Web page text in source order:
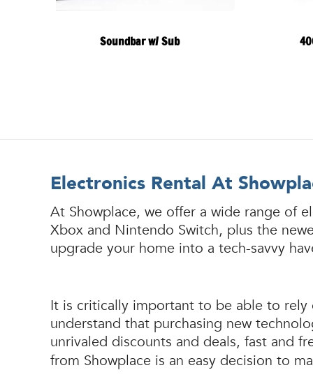
Soundbar w/ Sub
Electronics Rental At
At Showplace, we offer a wide range of
Xbox and Nintendo Switch, plus the
upgrade your home into a tech-savvy
It is critically important to be able to
understand that purchasing new
unrivaled discounts and deals, fast and
from Showplace is an easy decision to